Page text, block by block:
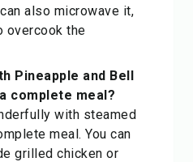
also microwave it,
overcook the
Pineapple and Bell
complete meal?
with steamed
meal. You can
grilled chicken or